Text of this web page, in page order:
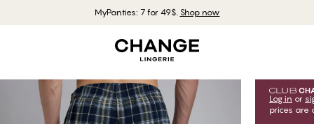
MyPanties: 7 for 49$. Shop now
Log in or
prices are